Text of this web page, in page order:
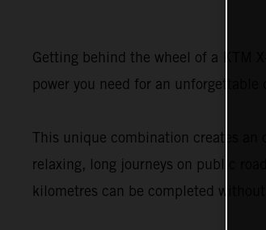
Getting behind the wheel of a KTM X-
power you need for an
This unique combination creates
relaxing, long journeys on public
kilometres can be completed